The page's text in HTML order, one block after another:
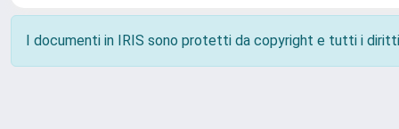
I documenti in IRIS sono protetti da copyright e tutti i